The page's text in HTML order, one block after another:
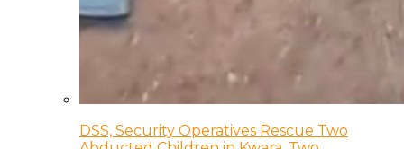
DSS, Security Operatives Rescue Two